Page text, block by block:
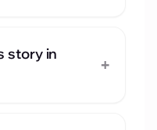
story in
+